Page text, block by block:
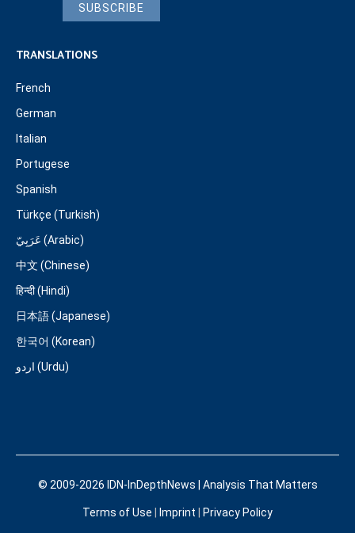
SUBSCRIBE
TRANSLATIONS
French
German
Italian
Portugese
Spanish
Türkçe (Turkish)
عَرَبِيّ (Arabic)
中文 (Chinese)
हिन्दी (Hindi)
日本語 (Japanese)
한국어 (Korean)
اردو (Urdu)
© 2009-2026 IDN-InDepthNews | Analysis That Matters
Terms of Use Imprint Privacy Policy